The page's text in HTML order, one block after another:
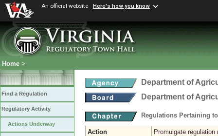
An official website Here's how you know
Home >
Find a Regulation
Regulatory Activity
Actions Underway
Department of
Department of
Regulations Pertaining
Action
Promulgate